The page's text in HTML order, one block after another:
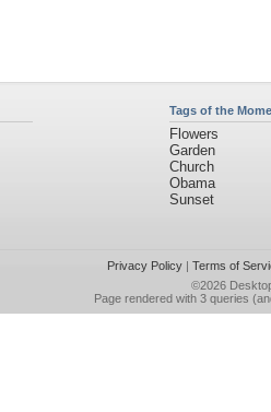
Tags of the
Flowers
Garden
Church
Obama
Sunset
Privacy Policy| Terms of
©2026
Page rendered with 3 queries